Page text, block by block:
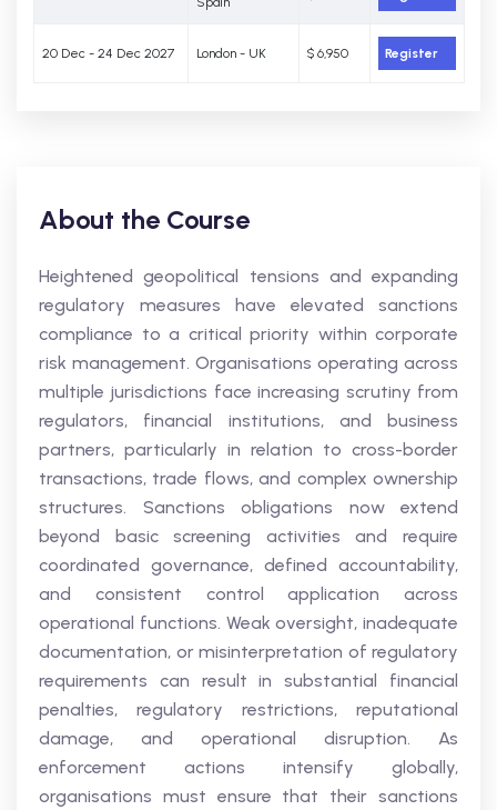
20 Dec - 24 Dec 2027 London - UK $ 6,950 Register
About the Course
Heightened geopolitical tensions and expanding
regulatory measures have elevated sanctions
compliance to a critical priority within corporate
risk management. Organisations operating across
multiple jurisdictions face increasing scrutiny from
regulators, financial institutions, and business
partners, particularly in relation to cross-border
transactions, trade flows, and complex ownership
structures. Sanctions obligations now extend
beyond basic screening activities and require
coordinated governance, defined accountability,
and consistent control application across
operational functions. Weak oversight, inadequate
documentation, or misinterpretation of regulatory
requirements can result in substantial financial
penalties, regulatory restrictions, reputational
damage, and operational disruption. As
enforcement actions intensify globally,
organisations must ensure that their sanctions